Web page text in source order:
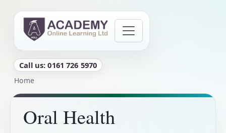
Call us: 0161 726 5970
Breadcrumb
Home
Oral Health